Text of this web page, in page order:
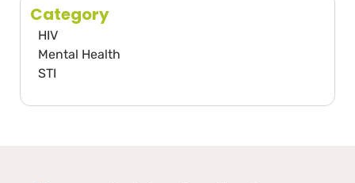
Category
HIV
Mental Health
STI